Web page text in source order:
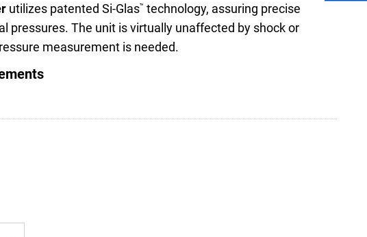
utilizes patented Si-Glas™ technology, assuring precise
The unit is virtually unaffected by shock or
measurement is needed.